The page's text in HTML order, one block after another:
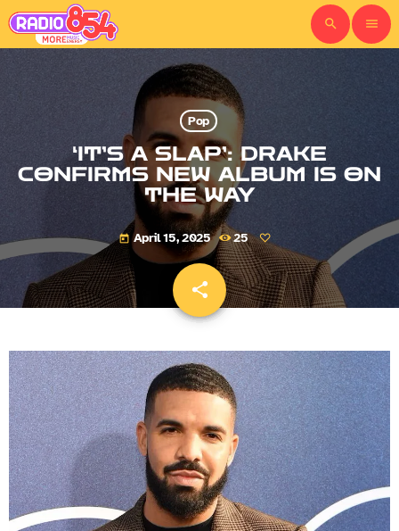
search menu
Pop
‘IT’S A SLAP’: DRAKE
CONFIRMS NEW ALBUM IS ON
THE WAY
today April 15, 2025 25
share
email